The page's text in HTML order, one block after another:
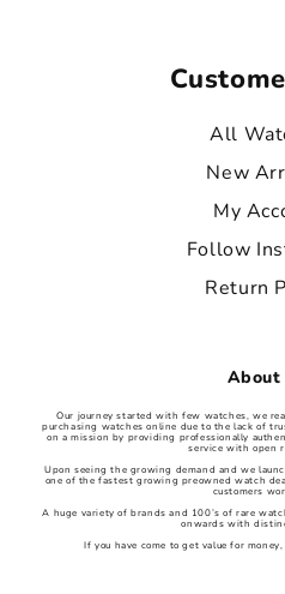
All
New
My
Follow
Return
About
Our journey started with few watches, we
purchasing watches online due to the lack of
on a mission by providing professionally
service with open
Upon seeing the growing demand and we
one of the fastest growing preowned watch
customers
A huge variety of brands and 100’s of rare
onwards with
If you have come to get value for